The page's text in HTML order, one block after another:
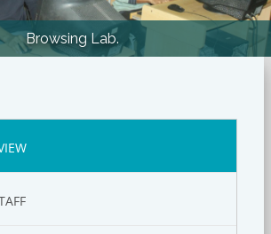
Browsing Lab.